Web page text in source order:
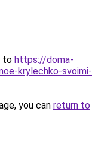
to https://doma-
krylechko-svoimi-
you can return to